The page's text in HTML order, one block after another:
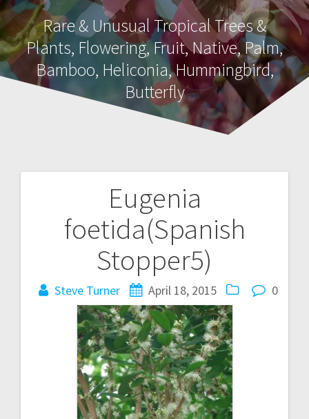
Rare & Unusual Tropical Trees &
Plants, Flowering, Fruit, Native, Palm,
Bamboo, Heliconia, Hummingbird,
Butterfly
Eugenia
foetida(Spanish
Stopper5)
Steve Turner April 18, 2015 0
navigation